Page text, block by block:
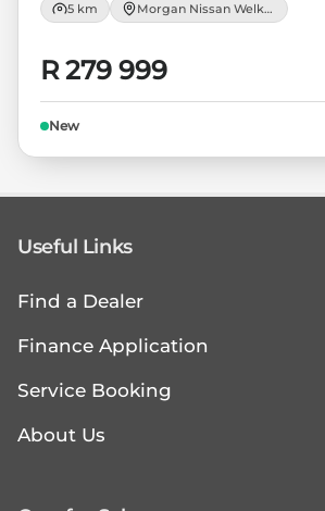
5 km Morgan Nissan Welkom
R 279 999
New
Useful Links
Find a Dealer
Finance Application
Service Booking
About Us